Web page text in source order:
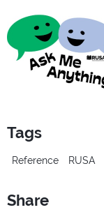
Tags
Reference RUSA
Share